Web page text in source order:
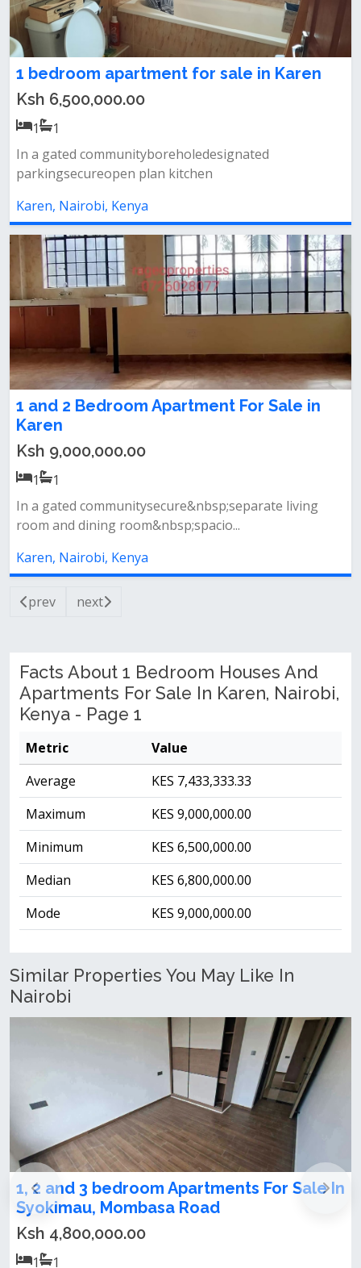
1 bedroom apartment for sale in Karen
Ksh 6,500,000.00
1
1
In a gated communityboreholedesignated
parkingsecureopen plan kitchen
Karen, Nairobi, Kenya
1 and 2 Bedroom Apartment For Sale in
Karen
Ksh 9,000,000.00
1
1
In a gated communitysecure&nbsp;separate living
room and dining room&nbsp;spacio...
Karen, Nairobi, Kenya
prev next
Facts About 1 Bedroom Houses And
Apartments For Sale In Karen, Nairobi,
Kenya - Page 1
Metric
Value
Average
KES 7,433,333.33
Maximum
KES 9,000,000.00
Minimum
KES 6,500,000.00
Median
KES 6,800,000.00
Mode
KES 9,000,000.00
Similar Properties You May Like In
Nairobi
In
1,2,3 bedrooms apartments for sale in
Syokimau
Ksh 4,800,000.00
1